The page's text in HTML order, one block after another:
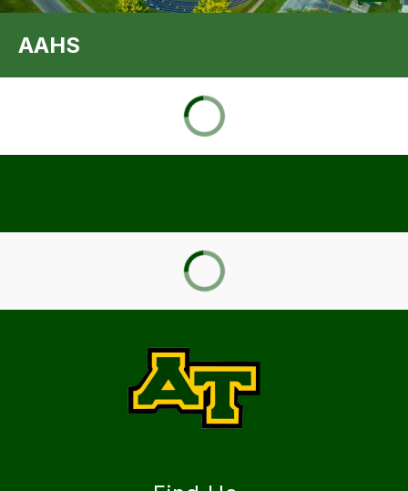
AAHS